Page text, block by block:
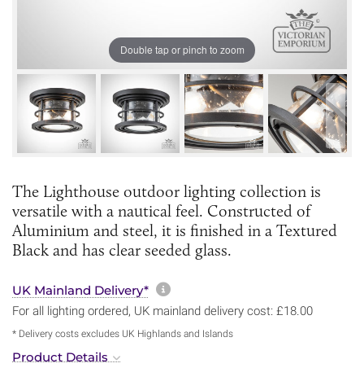
Double tap or pinch to zoom
The Lighthouse outdoor lighting collection is
versatile with a nautical feel. Constructed of
Aluminium and steel, it is finished in a Textured
Black and has clear seeded glass.
UK Mainland Delivery* More information about
For all lighting ordered, UK mainland delivery cost: £18.00
* Delivery costs excludes UK Highlands and Islands
Product Details